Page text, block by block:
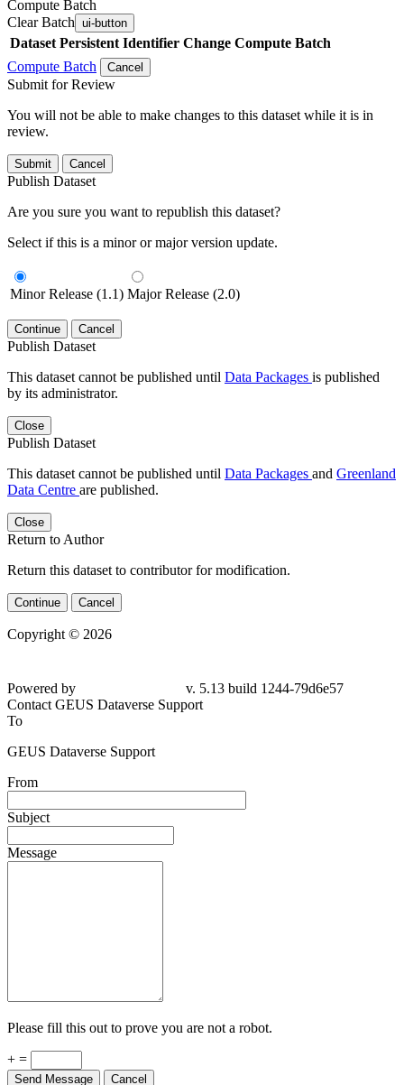
Compute Batch
Clear Batch ui-button
Dataset Persistent Identifier Change Compute Batch
Compute Batch
Cancel
Submit for Review
You will not be able to make changes to this dataset while it is in
review.
Submit Cancel
Publish Dataset
Are you sure you want to republish this dataset?
Select if this is a minor or major version update.
Minor Release (1.1) Major Release (2.0)
Continue Cancel
Publish Dataset
This dataset cannot be published until Data Packages is published
by its administrator.
Close
Publish Dataset
This dataset cannot be published until Data Packages and Greenland
Data Centre are published.
Close
Return to Author
Return this dataset to contributor for modification.
Continue Cancel
Copyright © 2026
Powered by
v. 5.13 build 1244-79d6e57
Contact GEUS Dataverse Support
To
GEUS Dataverse Support
From
Subject
Message
Please fill this out to prove you are not a robot.
+ =
Send Message Cancel